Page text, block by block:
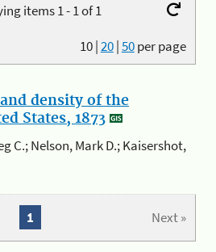
items 1 - 1 of 1
10|20|50per page
density of the
States, 1873
C.; Nelson, Mark D.; Kaisershot,
Next »
1